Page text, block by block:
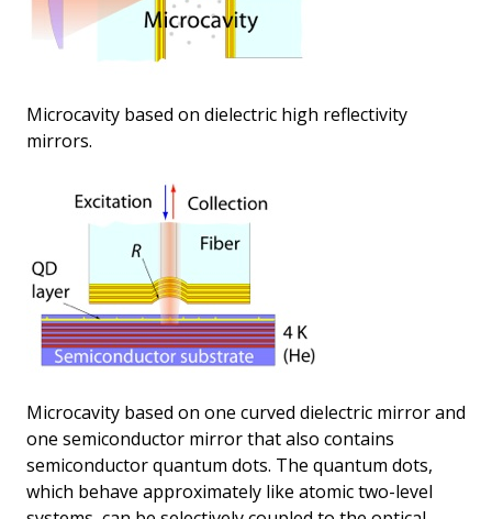
Microcavity based on dielectric high reflectivity
mirrors.
Microcavity based on one curved dielectric mirror and
one semiconductor mirror that also contains
semiconductor quantum dots. The quantum dots,
which behave approximately like atomic two-level